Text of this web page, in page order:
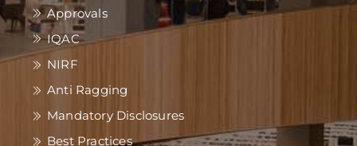
Approvals
IQAC
NIRF
Anti Ragging
Mandatory Disclosures
Best Practices